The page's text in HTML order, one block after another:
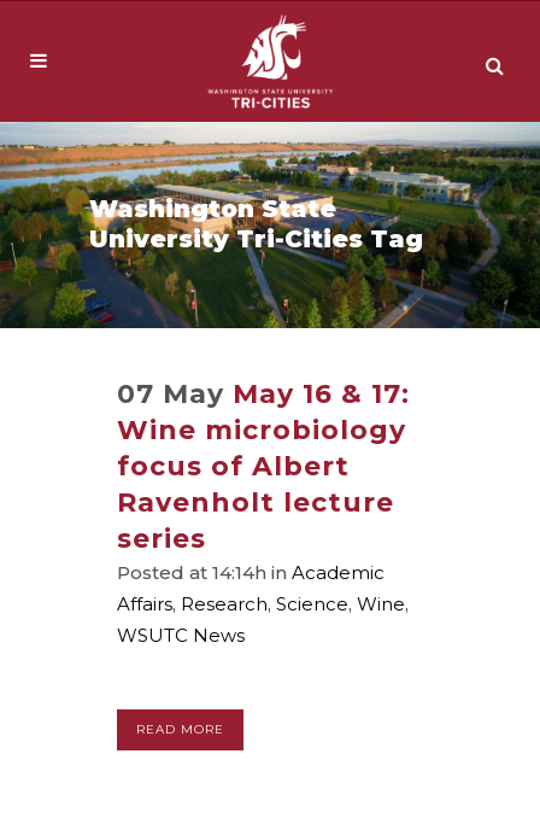
Washington State
University Tri-Cities Tag
07 May May 16 & 17:
Wine microbiology
focus of Albert
Ravenholt lecture
series
Posted at 14:14h in Academic
Affairs, Research, Science, Wine,
WSUTC News
READ MORE